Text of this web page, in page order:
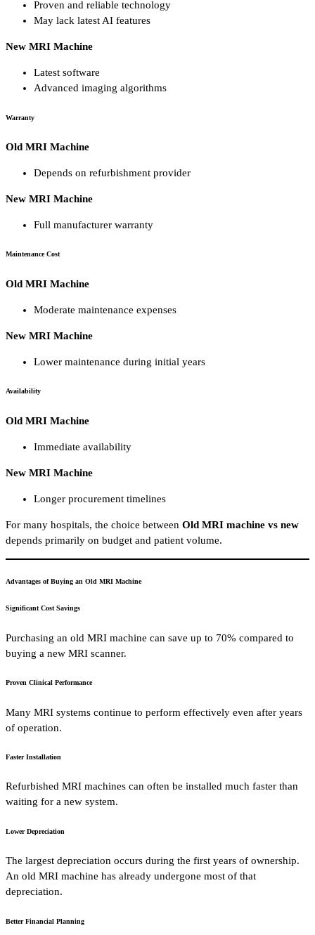
Proven and reliable technology
May lack latest AI features
New MRI Machine
Latest software
Advanced imaging algorithms
Warranty
Old MRI Machine
Depends on refurbishment provider
New MRI Machine
Full manufacturer warranty
Maintenance Cost
Old MRI Machine
Moderate maintenance expenses
New MRI Machine
Lower maintenance during initial years
Availability
Old MRI Machine
Immediate availability
New MRI Machine
Longer procurement timelines
For many hospitals, the choice between Old MRI machine vs new
depends primarily on budget and patient volume.
Advantages of Buying an Old MRI Machine
Significant Cost Savings
Purchasing an old MRI machine can save up to 70% compared to
buying a new MRI scanner.
Proven Clinical Performance
Many MRI systems continue to perform effectively even after years
of operation.
Faster Installation
Refurbished MRI machines can often be installed much faster than
waiting for a new system.
Lower Depreciation
The largest depreciation occurs during the first years of ownership.
An old MRI machine has already undergone most of that
depreciation.
Better Financial Planning